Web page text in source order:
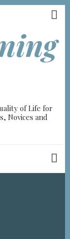
of Life for
Novices and